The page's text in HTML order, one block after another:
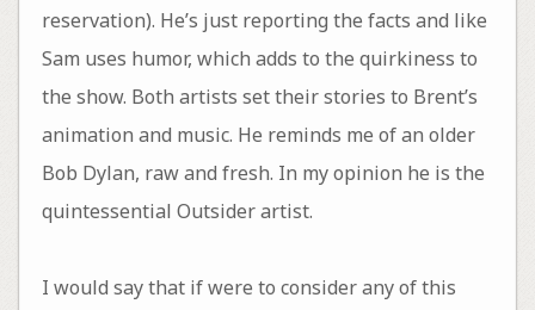
reservation). He’s just reporting the facts and like
Sam uses humor, which adds to the quirkiness to
the show. Both artists set their stories to Brent’s
animation and music. He reminds me of an older
Bob Dylan, raw and fresh. In my opinion he is the
quintessential Outsider artist.
I would say that if were to consider any of this